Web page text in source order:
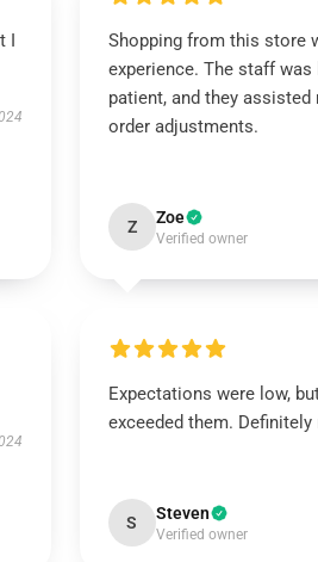
I
Shopping from this store
experience. The staff was
patient, and they
order adjustments.
Z Zoe
Verified owner
Expectations were low,
exceeded them. Definitely
S Steven
Verified owner